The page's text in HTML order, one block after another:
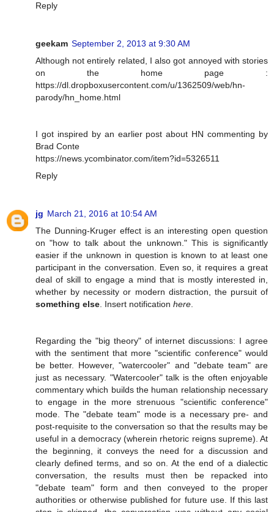
Reply
geekam September 2, 2013 at 9:30 AM
Although not entirely related, I also got annoyed with stories
on the home page :
https://dl.dropboxusercontent.com/u/1362509/web/hn-
parody/hn_home.html
I got inspired by an earlier post about HN commenting by
Brad Conte
https://news.ycombinator.com/item?id=5326511
Reply
jg March 21, 2016 at 10:54 AM
The Dunning-Kruger effect is an interesting open question
on "how to talk about the unknown." This is significantly
easier if the unknown in question is known to at least one
participant in the conversation. Even so, it requires a great
deal of skill to engage a mind that is mostly interested in,
whether by necessity or modern distraction, the pursuit of
something else. Insert notification here.
Regarding the "big theory" of internet discussions: I agree
with the sentiment that more "scientific conference" would
be better. However, "watercooler" and "debate team" are
just as necessary. "Watercooler" talk is the often enjoyable
commentary which builds the human relationship necessary
to engage in the more strenuous "scientific conference"
mode. The "debate team" mode is a necessary pre- and
post-requisite to the conversation so that the results may be
useful in a democracy (wherein rhetoric reigns supreme). At
the beginning, it conveys the need for a discussion and
clearly defined terms, and so on. At the end of a dialectic
conversation, the results must then be repacked into
"debate team" form and then conveyed to the proper
authorities or otherwise published for future use. If this last